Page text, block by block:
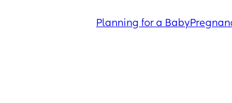
Planning for a Baby